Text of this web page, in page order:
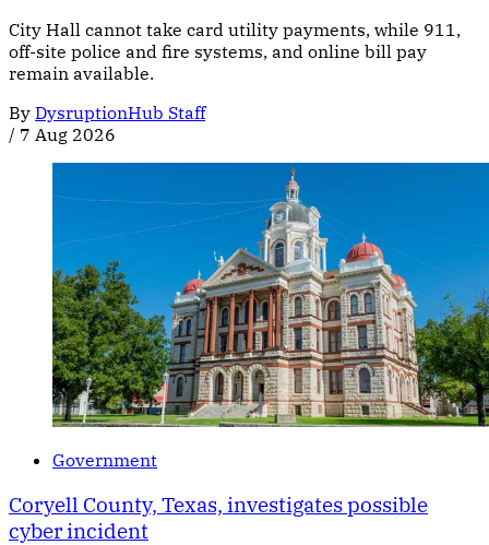
City Hall cannot take card utility payments, while 911,
off-site police and fire systems, and online bill pay
remain available.
By DysruptionHub Staff
/ 7 Aug 2026
Government
Coryell County, Texas, investigates possible
cyber incident